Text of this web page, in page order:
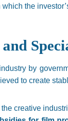
the
by
to create
the creative